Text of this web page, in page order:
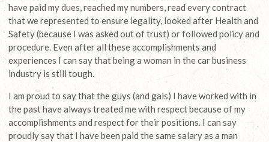
have paid my dues, reached my numbers, read every contract
that we represented to ensure legality, looked after Health and
Safety (because I was asked out of trust) or followed policy and
procedure. Even after all these accomplishments and
experiences I can say that being a woman in the car business
industry is still tough.
I am proud to say that the guys (and gals) I have worked with in
the past have always treated me with respect because of my
accomplishments and respect for their positions. I can say
proudly say that I have been paid the same salary as a man